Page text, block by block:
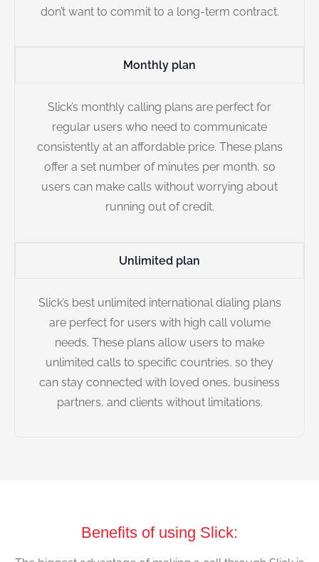
don’t want to commit to a long-term contract.
Monthly plan
Slick’s monthly calling plans are perfect for
regular users who need to communicate
consistently at an affordable price. These plans
offer a set number of minutes per month, so
users can make calls without worrying about
running out of credit.
Unlimited plan
Slick’s best unlimited international dialing plans
are perfect for users with high call volume
needs. These plans allow users to make
unlimited calls to specific countries, so they
can stay connected with loved ones, business
partners, and clients without limitations.
Benefits of using Slick: